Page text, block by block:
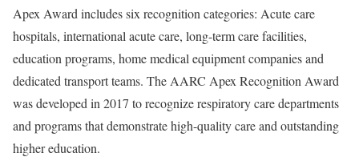
Apex Award includes six recognition categories: Acute care
hospitals, international acute care, long-term care facilities,
education programs, home medical equipment companies and
dedicated transport teams. The AARC Apex Recognition Award
was developed in 2017 to recognize respiratory care departments
and programs that demonstrate high-quality care and outstanding
higher education.